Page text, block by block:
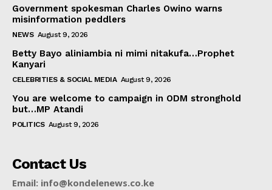
Government spokesman Charles Owino warns
misinformation peddlers
NEWS August 9, 2026
Betty Bayo aliniambia ni mimi nitakufa…Prophet
Kanyari
CELEBRITIES & SOCIAL MEDIA August 9, 2026
You are welcome to campaign in ODM stronghold
but…MP Atandi
POLITICS August 9, 2026
Contact Us
Email: info@kondelenews.co.ke